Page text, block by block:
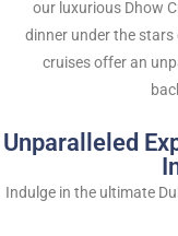
our luxurious Dhow
dinner under the
cruises offer an
Unparalleled
Indulge in the ultimate